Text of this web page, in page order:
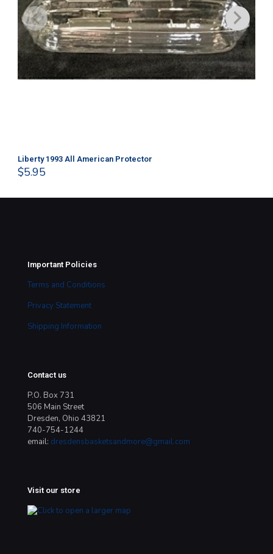
Liberty 1993 All American Protector
$5.95
Important Policies
Terms and Conditions
Privacy Statement
Shipping Information
Contact us
P.O. Box 731
506 Main Street
Dresden, Ohio 43821
740-754-1244
email: dresdensbasketsandmore@gmail.com
Visit our store